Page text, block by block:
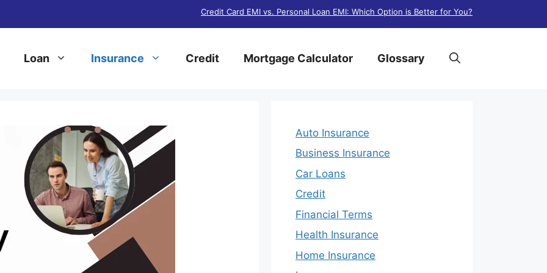
Credit Card EMI vs. Personal Loan EMI: Which Option is Better for You?
Loan Insurance Credit Mortgage Calculator Glossary
Auto Insurance
Business Insurance
Car Loans
Credit
Financial Terms
Health Insurance
Home Insurance